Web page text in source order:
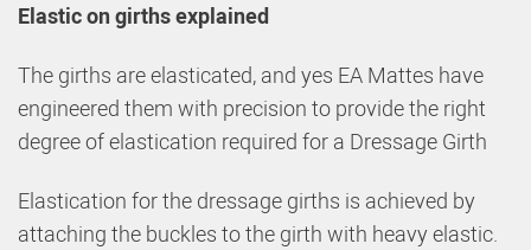
Elastic on girths explained
The girths are elasticated, and yes EA Mattes have
engineered them with precision to provide the right
degree of elastication required for a Dressage Girth
Elastication for the dressage girths is achieved by
attaching the buckles to the girth with heavy elastic.